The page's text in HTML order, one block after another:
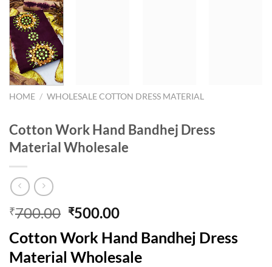
HOME / WHOLESALE COTTON DRESS MATERIAL
Cotton Work Hand Bandhej Dress
Material Wholesale
₹700.00 Original
was:
₹700.00.
₹500.00Current
is:
₹500.00.
Cotton Work Hand Bandhej Dress
Material Wholesale